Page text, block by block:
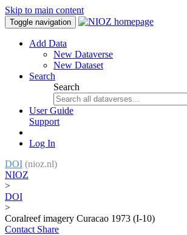
Skip to main content
Toggle navigation
Add Data
New Dataverse
New Dataset
Search
Search
User Guide
Support
Log In
DOI (nioz.nl)
NIOZ
>
DOI
>
Coralreef imagery Curacao 1973 (I-10)
Contact Share